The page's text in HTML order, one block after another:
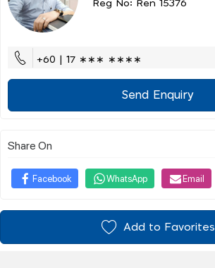
Reg No: Ren 15376
+60 | 17 ∗∗∗ ∗∗∗∗
Send Enquiry
Share On
Facebook WhatsApp Email
Add to Favorites